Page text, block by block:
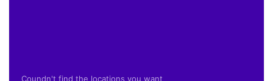
Coundn't find the locations you want